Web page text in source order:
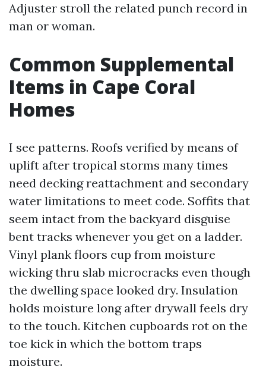
Adjuster stroll the related punch record in
man or woman.
Common Supplemental
Items in Cape Coral
Homes
I see patterns. Roofs verified by means of
uplift after tropical storms many times
need decking reattachment and secondary
water limitations to meet code. Soffits that
seem intact from the backyard disguise
bent tracks whenever you get on a ladder.
Vinyl plank floors cup from moisture
wicking thru slab microcracks even though
the dwelling space looked dry. Insulation
holds moisture long after drywall feels dry
to the touch. Kitchen cupboards rot on the
toe kick in which the bottom traps
moisture.